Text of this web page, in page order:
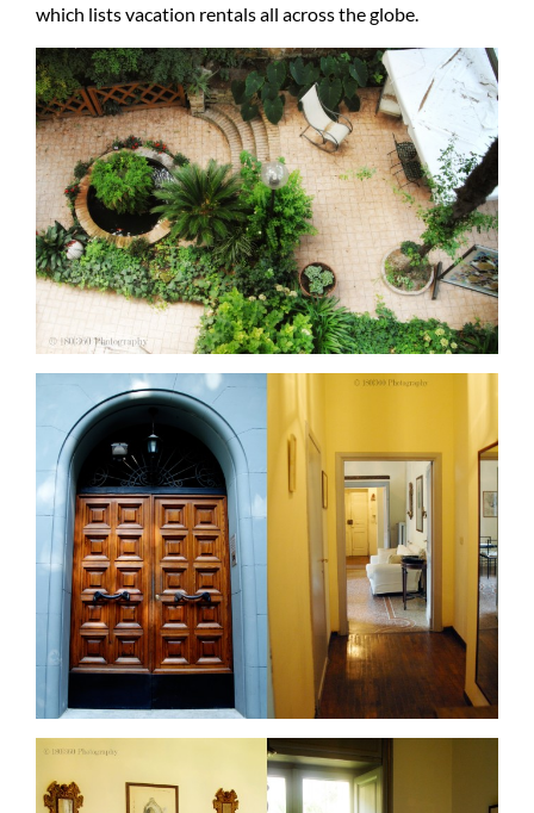
which lists vacation rentals all across the globe.